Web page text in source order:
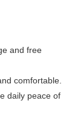
Bank
Bank
and free
comfortable.
daily peace of